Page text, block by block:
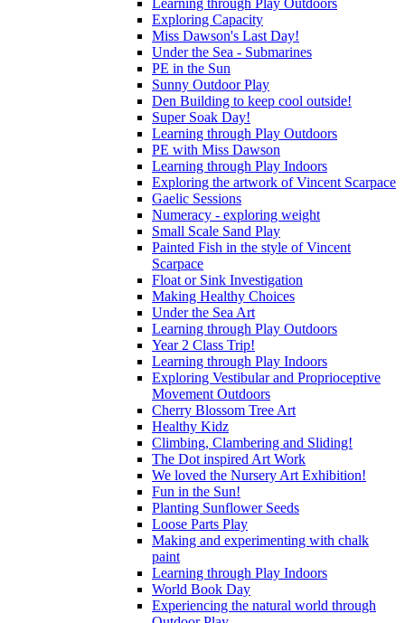
Exploring Capacity
Miss Dawson's Last Day!
Under the Sea - Submarines
PE in the Sun
Sunny Outdoor Play
Den Building to keep cool outside!
Super Soak Day!
Learning through Play Outdoors
PE with Miss Dawson
Learning through Play Indoors
Exploring the artwork of Vincent Scarpace
Gaelic Sessions
Numeracy - exploring weight
Small Scale Sand Play
Painted Fish in the style of Vincent
Scarpace
Float or Sink Investigation
Making Healthy Choices
Under the Sea Art
Learning through Play Outdoors
Year 2 Class Trip!
Learning through Play Indoors
Exploring Vestibular and Proprioceptive
Movement Outdoors
Cherry Blossom Tree Art
Healthy Kidz
Climbing, Clambering and Sliding!
The Dot inspired Art Work
We loved the Nursery Art Exhibition!
Fun in the Sun!
Planting Sunflower Seeds
Loose Parts Play
Making and experimenting with chalk
paint
Learning through Play Indoors
World Book Day
Experiencing the natural world through